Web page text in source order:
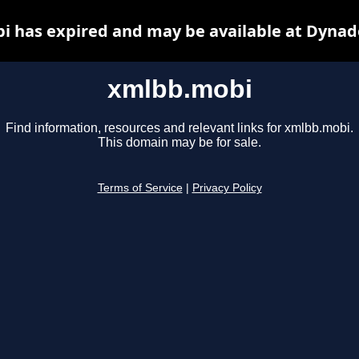
xmlbb.mobi
Find information, resources and relevant links for xmlbb.mobi.
This domain may be for sale.
Terms of Service Privacy Policy
has expired and may be available at